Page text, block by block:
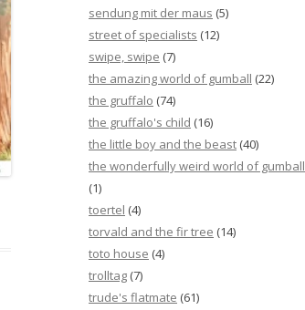
sendung mit der maus (5)
street of specialists (12)
swipe, swipe (7)
the amazing world of gumball (22)
the gruffalo (74)
the gruffalo's child (16)
the little boy and the beast (40)
the wonderfully weird world of gumball
(1)
toertel (4)
torvald and the fir tree (14)
toto house (4)
trolltag (7)
trude's flatmate (61)